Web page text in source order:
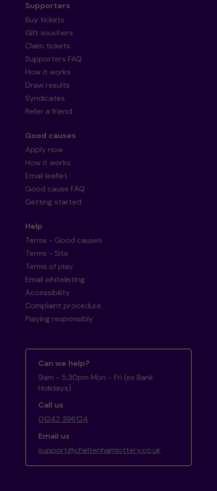
Supporters
Buy tickets
Gift vouchers
Claim tickets
Supporters FAQ
How it works
Draw results
Syndicates
Refer a friend
Good causes
Apply now
How it works
Email leaflet
Good cause FAQ
Getting started
Help
Terms - Good causes
Terms - Site
Terms of play
Email whitelisting
Accessibility
Complaint procedure
Playing responsibly
Can we help?
9am - 5:30pm Mon - Fri (ex Bank
Holidays)
Call us
01242 396124
Email us
support@cheltenhamlottery.co.uk